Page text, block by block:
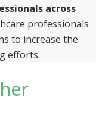
across
professionals
to increase the
efforts.